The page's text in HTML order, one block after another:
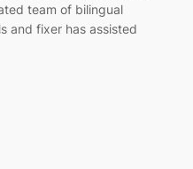
team of bilingual
and fixer has assisted